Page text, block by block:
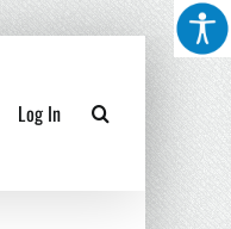
Log In